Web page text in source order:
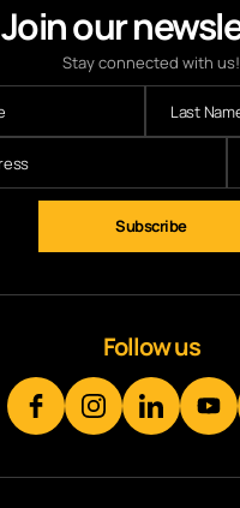
Join our
Stay connected with us!
Subscribe
Follow us